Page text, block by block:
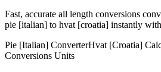
Fast, accurate all length conversions
pie [italian] to hvat [croatia] instantly
Pie [Italian] ConverterHvat [Croatia]
Conversions Units